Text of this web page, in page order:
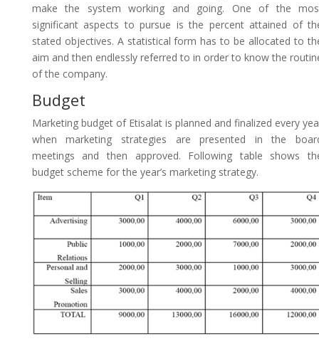
make the system working and going. One of the
significant aspects to pursue is the percent attained of
stated objectives. A statistical form has to be allocated to
aim and then endlessly referred to in order to know the
of the company.
Budget
Marketing budget of Etisalat is planned and finalized every
when marketing strategies are presented in the
meetings and then approved. Following table shows
budget scheme for the year’s marketing strategy.